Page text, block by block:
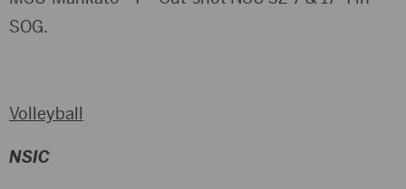
SOG.
Volleyball
NSIC